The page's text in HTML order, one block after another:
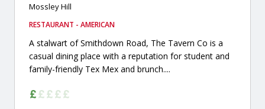
Mossley Hill
RESTAURANT - AMERICAN
A stalwart of Smithdown Road, The Tavern Co is a
casual dining place with a reputation for student and
family-friendly Tex Mex and brunch....